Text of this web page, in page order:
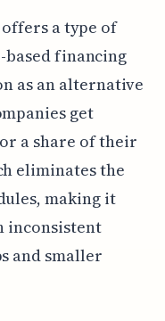
a type of
financing
as an alternative
get
a share of their
eliminates the
making it
inconsistent
and smaller